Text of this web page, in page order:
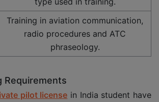
Training in aviation communication,
radio procedures and ATC
phraseology.
Requirements
pilot license in India student have